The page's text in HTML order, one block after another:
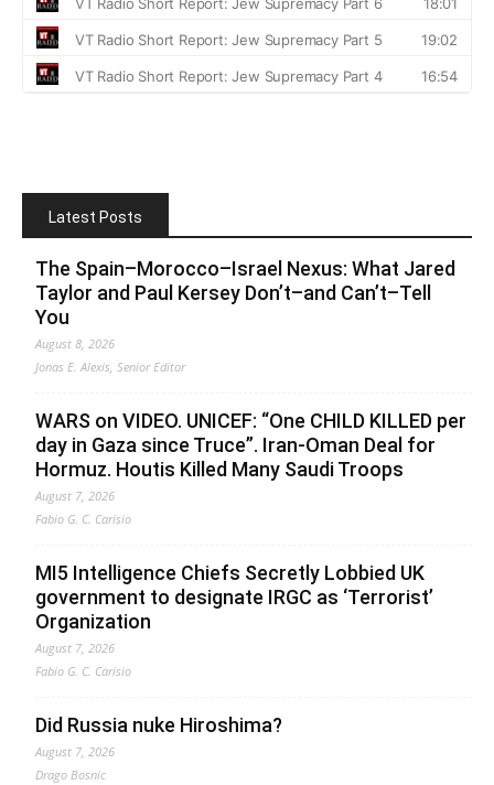
Latest Posts
The Spain–Morocco–Israel Nexus: What Jared
Taylor and Paul Kersey Don’t–and Can’t–Tell
You
August 8, 2026
Jonas E. Alexis, Senior Editor
WARS on VIDEO. UNICEF: “One CHILD KILLED per
day in Gaza since Truce”. Iran-Oman Deal for
Hormuz. Houtis Killed Many Saudi Troops
August 7, 2026
Fabio G. C. Carisio
MI5 Intelligence Chiefs Secretly Lobbied UK
government to designate IRGC as ‘Terrorist’
Organization
August 7, 2026
Fabio G. C. Carisio
Did Russia nuke Hiroshima?
August 7, 2026
Drago Bosnic